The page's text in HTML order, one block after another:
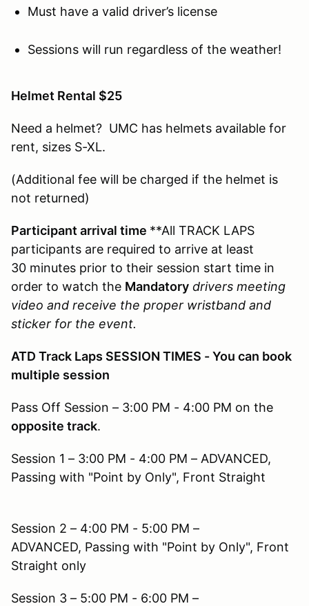
Must have a valid driver’s license
Sessions will run regardless of the weather!
Helmet Rental $25
Need a helmet? UMC has helmets available for
rent, sizes S-XL.
(Additional fee will be charged if the helmet is
not returned)
Participant arrival time **All TRACK LAPS
participants are required to arrive at least
30 minutes prior to their session start time in
order to watch the Mandatory drivers meeting
video and receive the proper wristband and
sticker for the event.
ATD Track Laps SESSION TIMES - You can book
multiple session
Pass Off Session – 3:00 PM - 4:00 PM on the
opposite track.
Session 1 – 3:00 PM - 4:00 PM – ADVANCED,
Passing with "Point by Only", Front Straight
Session 2 – 4:00 PM - 5:00 PM –
ADVANCED, Passing with "Point by Only", Front
Straight only
Session 3 – 5:00 PM - 6:00 PM –